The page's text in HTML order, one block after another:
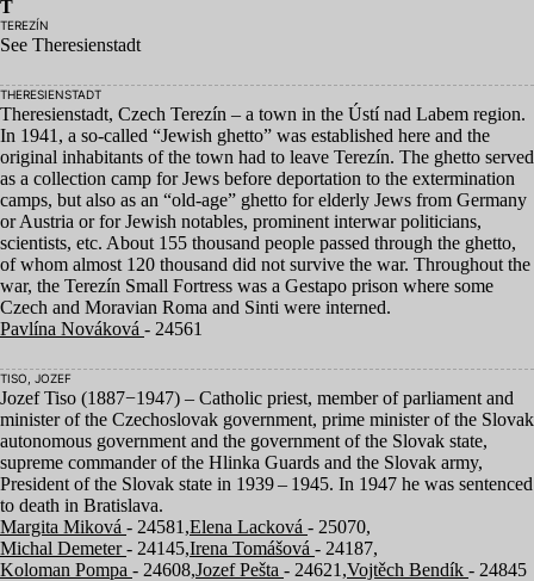
T
TEREZÍN
See Theresienstadt
THERESIENSTADT
Theresienstadt, Czech Terezín – a town in the Ústí nad Labem region.
In 1941 , a so-called “Jewish ghetto” was established here and the
original inhabitants of the town had to leave Terezín. The ghetto served
as a collection camp for Jews before deportation to the extermination
camps, but also as an “old-age” ghetto for elderly Jews from Germany
or Austria or for Jewish notables, prominent interwar politicians,
scientists, etc. About 155 thousand people passed through the ghetto,
of whom almost 120 thousand did not survive the war. Throughout the
war, the Terezín Small Fortress was a Gestapo prison where some
Czech and Moravian Roma and Sinti were interned.
Pavlína Nováková - 24561
TISO, JOZEF
Jozef Tiso (1887−1947) – Catholic priest, member of parliament and
minister of the Czechoslovak government, prime minister of the Slovak
autonomous government and the government of the Slovak state,
supreme commander of the Hlinka Guards and the Slovak army,
President of the Slovak state in 1939– 1945. In 1947 he was sentenced
to death in Bratislava.
Margita Miková - 24581,Elena Lacková - 25070,
Michal Demeter- 24145,Irena Tomášová - 24187,
Koloman Pompa - 24608,Jozef Pešta - 24621,Vojtěch Bendík - 24845